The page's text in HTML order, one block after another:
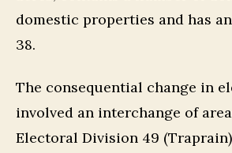
domestic properties and has
38.
The consequential change in
involved an interchange of
Electoral Division 49